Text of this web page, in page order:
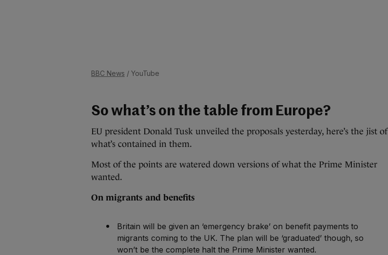
BBC News / YouTube
So what’s on the table from Europe?
EU president Donald Tusk unveiled the proposals yesterday, here’s the jist of
what’s contained in them.
Most of the points are watered down versions of what the Prime Minister
wanted.
On migrants and benefits
Britain will be given an ‘emergency brake’ on benefit payments to
migrants coming to the UK. The plan will be ‘graduated’ though, so
won’t be the complete halt the Prime Minister wanted.